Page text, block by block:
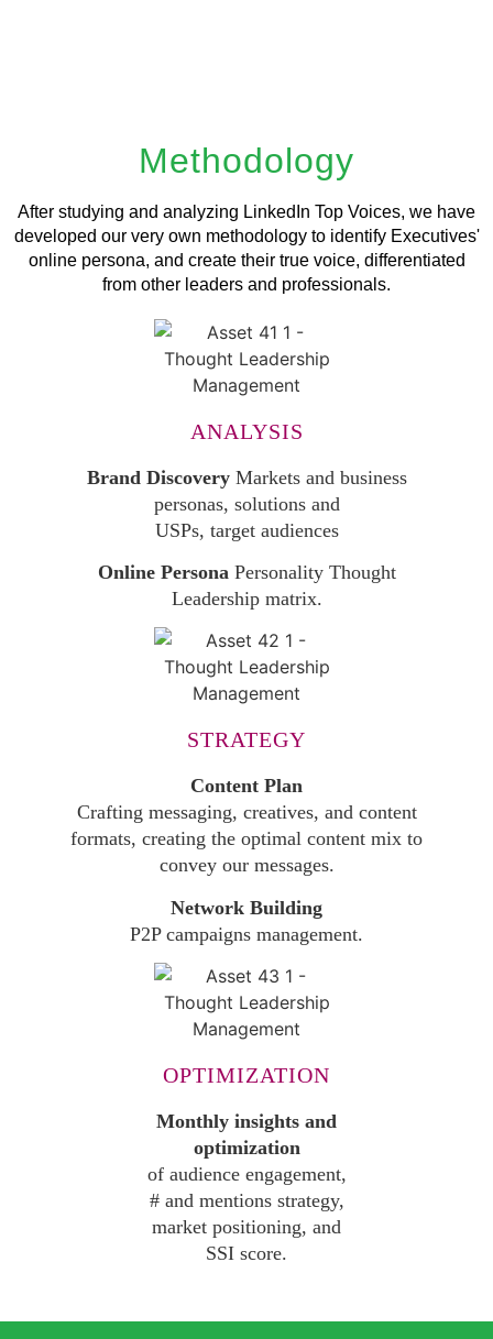
Methodology
After studying and analyzing LinkedIn Top Voices, we have
developed our very own methodology to identify Executives'
online persona, and create their true voice, differentiated
from other leaders and professionals.
ANALYSIS
Brand Discovery Markets and business
personas, solutions and
USPs, target audiences
Online Persona Personality Thought
Leadership matrix.
STRATEGY
Content Plan
Crafting messaging, creatives, and content
formats, creating the optimal content mix to
convey our messages.
Network Building
P2P campaigns management.
OPTIMIZATION
Monthly insights and
optimization
of audience engagement,
# and mentions strategy,
market positioning, and
SSI score.